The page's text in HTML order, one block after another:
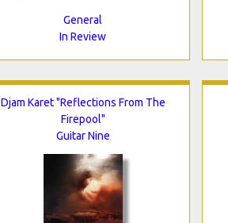
General
In Review
Djam Karet "Reflections From The
Firepool"
Guitar Nine